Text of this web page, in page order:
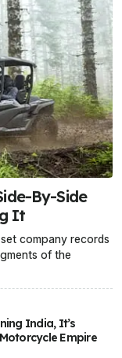
By-Side
It
company records
of the
India, It’s
Empire